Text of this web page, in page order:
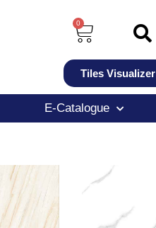
0
Tiles Visualizer
E-Catalogue